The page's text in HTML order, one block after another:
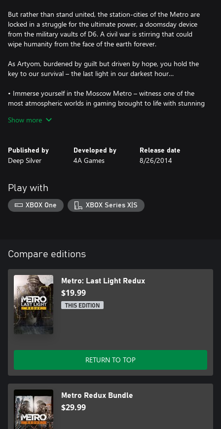
But rather than stand united, the station-cities of the Metro are
locked in a struggle for the ultimate power, a doomsday device
from the military vaults of D6. A civil war is stirring that could
wipe humanity from the face of the earth forever.
As Artyom, burdened by guilt but driven by hope, you hold the
key to our survival – the last light in our darkest hour…
• Immerse yourself in the Moscow Metro – witness one of the
most atmospheric worlds in gaming brought to life with stunning
threat of deadly mutants, human foes, and the terrifying
environment itself
• Rebuilt and Remastered for next gen – with all previous
downloadable content content included, new modes and
features, and many gameplay improvement, this is the definitive
version of the critically acclaimed classic that fans and newcomers
campaign as a slow burn Survival Horror , or tackle it with the
combat skills of a Spartan Ranger in these two unique modes
• The legendary Ranger Mode returns – dare you play the
fearsome Ranger Mode? No HUD, UI, deadlier combat and
limited resources combine to create the ultimate immersive
experience
Based on the internationally bestselling novel series by Dmitry
Show more
Published by
Deep Silver
Developed by
4A Games
Release date
8/26/2014
Play with
XBOX One XBOX Series X|S
Compare editions
Metro: Last Light Redux
$19.99
THIS EDITION
RETURN TO TOP
Metro Redux Bundle
$29.99